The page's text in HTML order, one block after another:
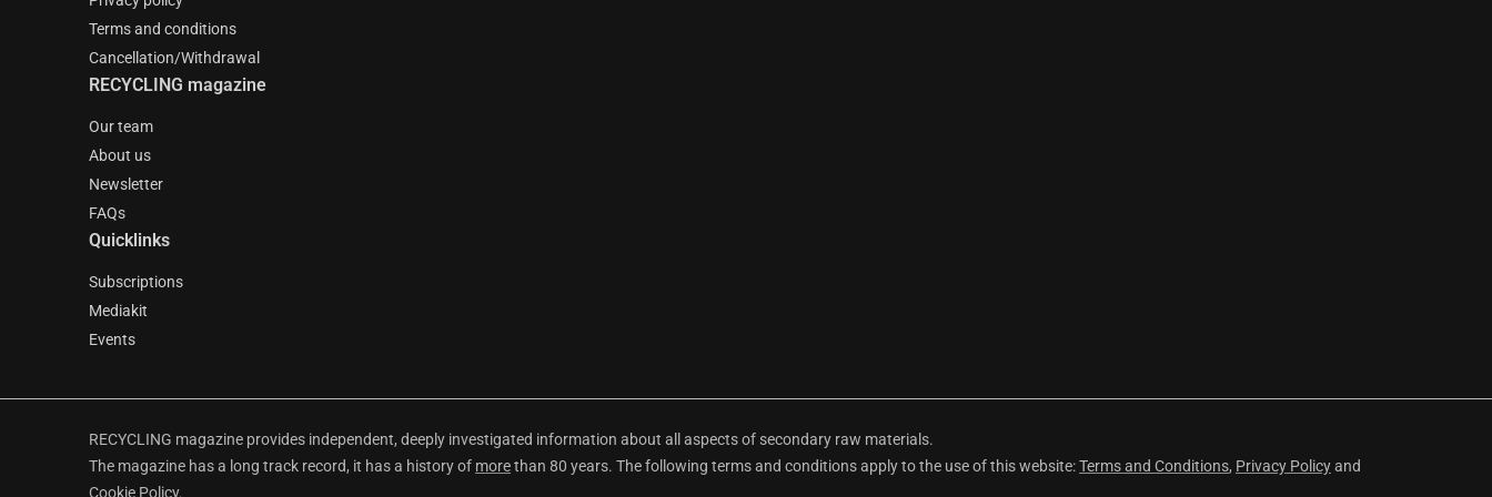
Terms and conditions
Cancellation/Withdrawal
RECYCLING magazine
Our team
About us
Newsletter
FAQs
Quicklinks
Subscriptions
Mediakit
Events
RECYCLING magazine provides independent, deeply investigated information about all aspects of secondary raw materials.
The magazine has a long track record, it has a history of morethan 80 years. The following terms and conditions apply to the use of this website:Terms and Conditions, Privacy Policyand
Cookie Policy.